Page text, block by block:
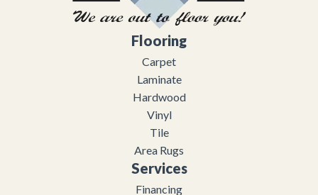
Flooring
Carpet
Laminate
Hardwood
Vinyl
Tile
Area Rugs
Services
Financing